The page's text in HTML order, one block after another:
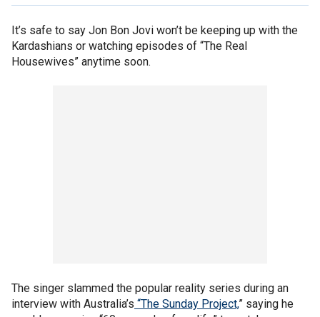
It’s safe to say Jon Bon Jovi won’t be keeping up with the
Kardashians or watching episodes of “The Real
Housewives” anytime soon.
The singer slammed the popular reality series during an
interview with Australia’s “The Sunday Project,” saying he